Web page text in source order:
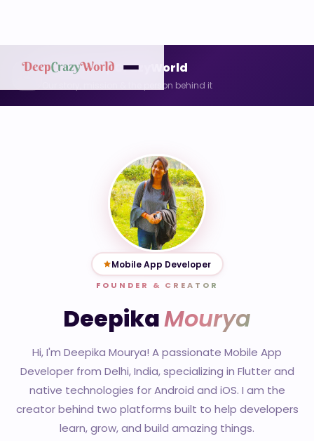
👋 About DeepCrazyWorld
Our story, mission & the person behind it
Mobile App Developer
FOUNDER & CREATOR
DeepikaMourya
Hi, I'm Deepika Mourya! A passionate Mobile App
Developer from Delhi, India, specializing in Flutter and
native technologies for Android and iOS. I am the
creator behind two platforms built to help developers
learn, grow, and build amazing things.